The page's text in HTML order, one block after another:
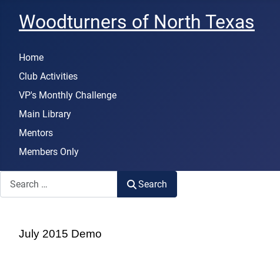
Woodturners of North Texas
Home
Club Activities
VP's Monthly Challenge
Main Library
Mentors
Members Only
Search
July 2015 Demo